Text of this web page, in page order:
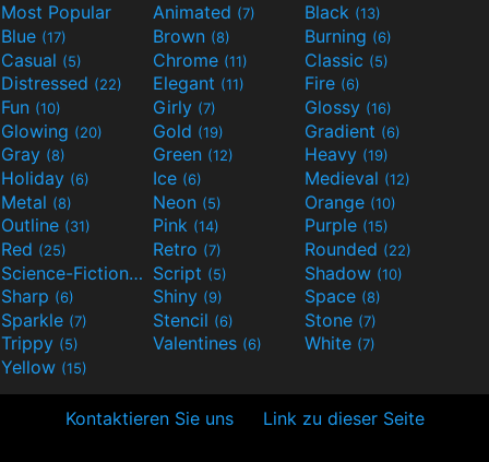
Most Popular Animated (7) Black (13)
Blue (17) Brown (8) Burning (6)
Casual (5) Chrome (11) Classic (5)
Distressed (22) Elegant (11) Fire (6)
Fun (10) Girly (7) Glossy (16)
Glowing (20) Gold (19) Gradient (6)
Gray (8) Green (12) Heavy (19)
Holiday (6) Ice (6) Medieval (12)
Metal (8) Neon (5) Orange (10)
Outline (31) Pink (14) Purple (15)
Red (25) Retro (7) Rounded (22)
Science-Fiction(9) Script (5) Shadow (10)
Sharp (6) Shiny (9) Space (8)
Sparkle (7) Stencil (6) Stone (7)
Trippy (5) Valentines (6) White (7)
Yellow (15)
Kontaktieren Sie uns Link zu dieser Seite